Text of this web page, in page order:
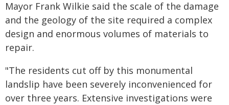
Mayor Frank Wilkie said the scale of the damage
and the geology of the site required a complex
design and enormous volumes of materials to
repair.
"The residents cut off by this monumental
landslip have been severely inconvenienced for
over three years. Extensive investigations were